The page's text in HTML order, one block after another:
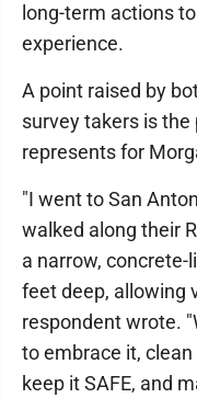
long-term actions
experience.
A point raised by
survey takers is
represents for
"I went to San
walked along their
a narrow,
feet deep, allowing
respondent wrote.
to embrace it,
keep it SAFE, and